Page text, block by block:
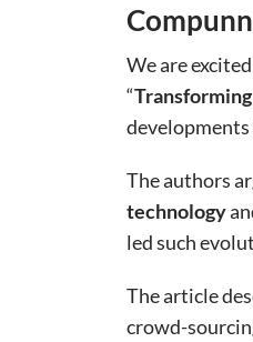
We are
“
developments
The authors
technology
led such
The article
crowd-